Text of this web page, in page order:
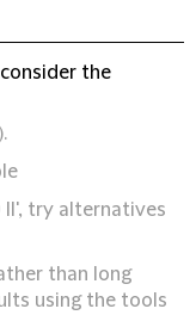
the
II', try alternatives
than long
using the tools